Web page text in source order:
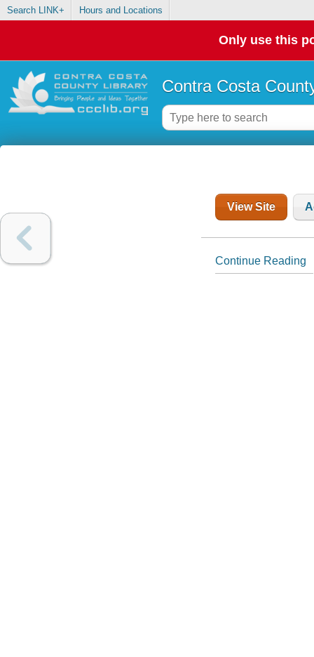
Search LINK+ Hours and Locations
Only use this
Contra Costa
View Site
Continue Reading